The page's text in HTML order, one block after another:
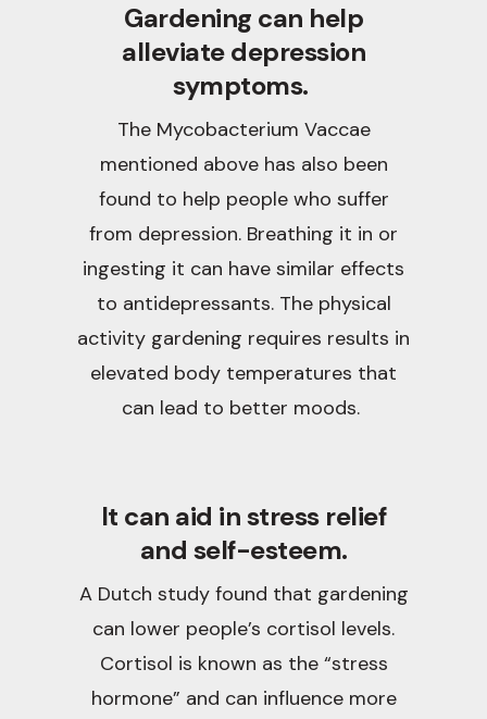
Gardening can help
alleviate depression
symptoms.
The Mycobacterium Vaccae
mentioned above has also been
found to help people who suffer
from depression. Breathing it in or
ingesting it can have similar effects
to antidepressants. The physical
activity gardening requires results in
elevated body temperatures that
can lead to better moods.
It can aid in stress relief
and self-esteem.
A Dutch study found that gardening
can lower people’s cortisol levels.
Cortisol is known as the “stress
hormone” and can influence more